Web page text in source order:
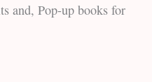
and, Pop-up books for